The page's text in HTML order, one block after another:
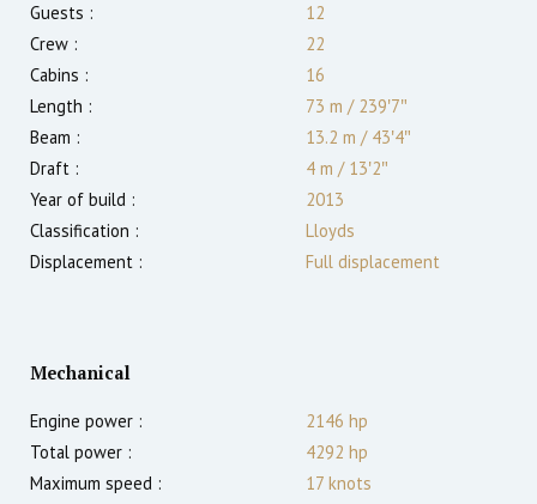
Guests :
12
Crew :
22
Cabins :
16
Length :
73 m /239′7″
Beam :
13.2 m /43′4″
Draft :
4 m /13′2″
Year of build :
2013
Classification :
Lloyds
Displacement :
Full displacement
Mechanical
Engine power : 2146 hp
Total power :
4292 hp
Maximum speed :
17 knots